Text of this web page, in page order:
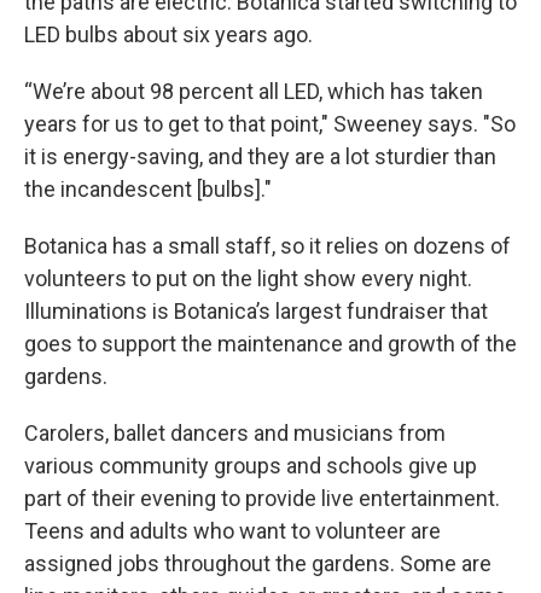
LED bulbs about six years ago.
“We’re about 98 percent all LED, which has taken
years for us to get to that point," Sweeney says. "So
it is energy-saving, and they are a lot sturdier than
the incandescent [bulbs]."
Botanica has a small staff, so it relies on dozens of
volunteers to put on the light show every night.
Illuminations is Botanica’s largest fundraiser that
goes to support the maintenance and growth of the
gardens.
Carolers, ballet dancers and musicians from
various community groups and schools give up
part of their evening to provide live entertainment.
Teens and adults who want to volunteer are
assigned jobs throughout the gardens. Some are